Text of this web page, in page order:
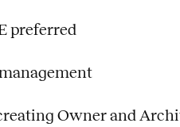
preferred
Owner and